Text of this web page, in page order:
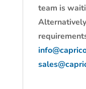
team is